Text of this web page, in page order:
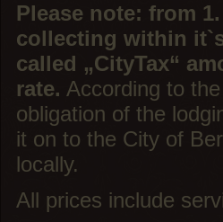
Please note: from
collecting within
called „CityTax“
rate. According to
obligation of the
it on to the City of
locally.
All prices include